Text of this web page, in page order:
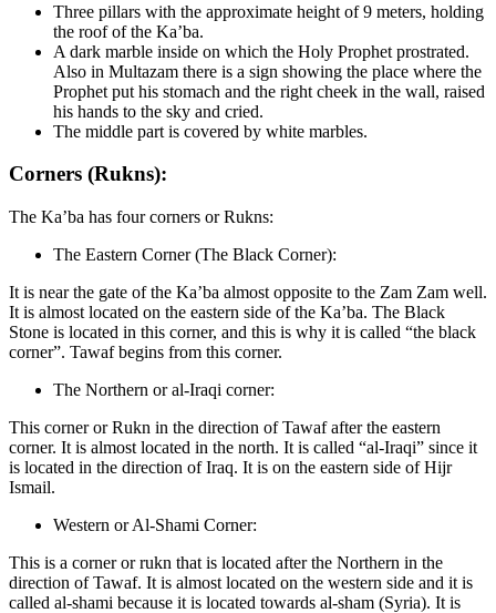
Three pillars with the approximate height of 9 meters, holding
the roof of the Ka’ba.
A dark marble inside on which the Holy Prophet prostrated.
Also in Multazam there is a sign showing the place where the
Prophet put his stomach and the right cheek in the wall, raised
his hands to the sky and cried.
The middle part is covered by white marbles.
Corners (Rukns):
The Ka’ba has four corners or Rukns:
The Eastern Corner (The Black Corner):
It is near the gate of the Ka’ba almost opposite to the Zam Zam well.
It is almost located on the eastern side of the Ka’ba. The Black
Stone is located in this corner, and this is why it is called “the black
corner”. Tawaf begins from this corner.
The Northern or al-Iraqi corner:
This corner or Rukn in the direction of Tawaf after the eastern
corner. It is almost located in the north. It is called “al-Iraqi” since it
is located in the direction of Iraq. It is on the eastern side of Hijr
Ismail.
Western or Al-Shami Corner:
This is a corner or rukn that is located after the Northern in the
direction of Tawaf. It is almost located on the western side and it is
called al-shami because it is located towards al-sham (Syria). It is